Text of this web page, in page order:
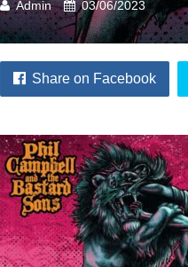
Admin 03/06/2023
Share on Facebook